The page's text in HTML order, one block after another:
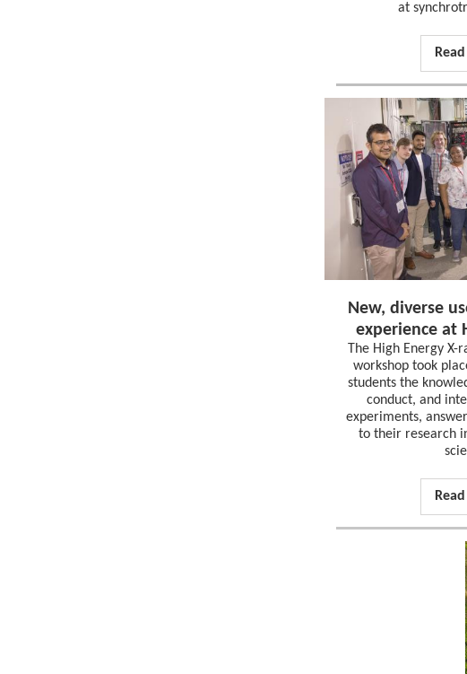
at
New, diverse
experience at
The High Energy X-
workshop took
students the
conduct, and
experiments,
to their research